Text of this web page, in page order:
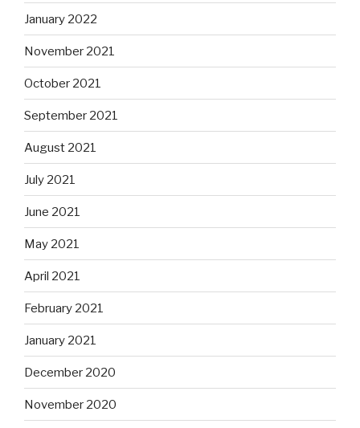
January 2022
November 2021
October 2021
September 2021
August 2021
July 2021
June 2021
May 2021
April 2021
February 2021
January 2021
December 2020
November 2020